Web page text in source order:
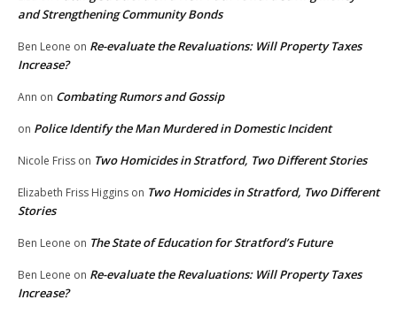
and Strengthening Community Bonds
Ben Leone on Re-evaluate the Revaluations: Will Property Taxes
Increase?
Ann on Combating Rumors and Gossip
on Police Identify the Man Murdered in Domestic Incident
Nicole Friss on Two Homicides in Stratford, Two Different Stories
Elizabeth Friss Higgins on Two Homicides in Stratford, Two Different
Stories
Ben Leone on The State of Education for Stratford’s Future
Ben Leone on Re-evaluate the Revaluations: Will Property Taxes
Increase?